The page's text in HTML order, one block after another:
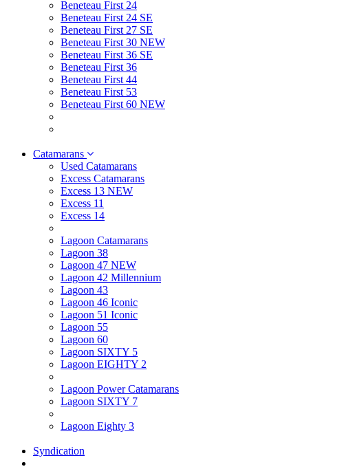
Beneteau First 24
Beneteau First 24 SE
Beneteau First 27 SE
Beneteau First 30 NEW
Beneteau First 36 SE
Beneteau First 36
Beneteau First 44
Beneteau First 53
Beneteau First 60 NEW
Catamarans
Used Catamarans
Excess Catamarans
Excess 13 NEW
Excess 11
Excess 14
Lagoon Catamarans
Lagoon 38
Lagoon 47 NEW
Lagoon 42 Millennium
Lagoon 43
Lagoon 46 Iconic
Lagoon 51 Iconic
Lagoon 55
Lagoon 60
Lagoon SIXTY 5
Lagoon EIGHTY 2
Lagoon Power Catamarans
Lagoon SIXTY 7
Lagoon Eighty 3
Syndication